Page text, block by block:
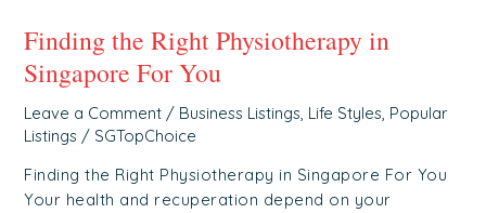
Finding the Right Physiotherapy in
Singapore For You
Leave a Comment / Business Listings Life Styles Popular
Listings / SGTopChoice
Finding the Right Physiotherapy in Singapore For You
Your health and recuperation depend on your